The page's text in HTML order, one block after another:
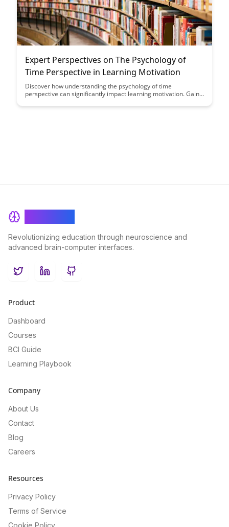
Expert Perspectives on The Psychology of
Time Perspective in Learning Motivation
Discover how understanding the psychology of time
perspective can significantly impact learning motivation. Gain
influence students' behaviors and strategies for enhancing
Revolutionizing education through neuroscience and
advanced brain-computer interfaces.
TwitterLinkedInGitHub
Product
Dashboard
Courses
BCI Guide
Learning Playbook
Company
About Us
Contact
Blog
Careers
Resources
Privacy Policy
Terms of Service
Cookie Policy